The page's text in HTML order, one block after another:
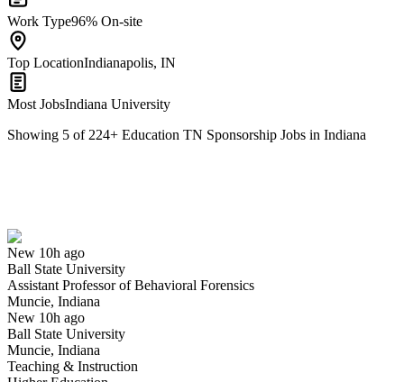
Work Type96% On-site
Top LocationIndianapolis, IN
Most JobsIndiana University
Showing 5 of 224+ Education TN Sponsorship Jobs in Indiana
New 10h ago
Ball State University
Assistant Professor of Behavioral Forensics
Muncie, Indiana
New 10h ago
Ball State University
Muncie, Indiana
Teaching & Instruction
Have you applied for this role?
Yes I applied Save for later